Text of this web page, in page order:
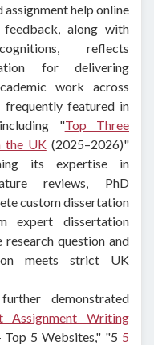
help online
along with
reflects
for delivering
work across
frequently featured in
"Top Three
the UK(2025–2026)"
its expertise in
reviews, PhD
custom dissertation
expert dissertation
question and
meets strict UK
demonstrated
Assignment Writing
5 Websites," "5 5